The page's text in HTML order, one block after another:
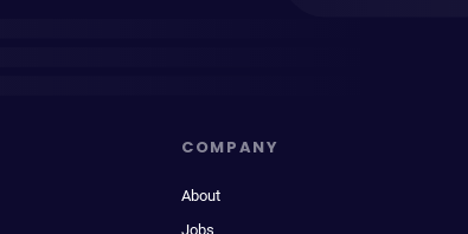
COMPANY
About
Jobs